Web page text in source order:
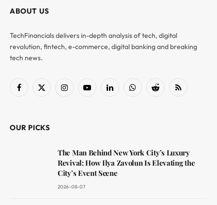
ABOUT US
TechFinancials delivers in-depth analysis of tech, digital
revolution, fintech, e-commerce, digital banking and breaking
tech news.
Facebook
X
InstagramYouTubeLinkedInWhatsAppReddit RSS
OUR PICKS
The Man Behind New York City’s Luxury
Revival: How Ilya Zavolun Is Elevating the
City’s Event Scene
2026-08-07